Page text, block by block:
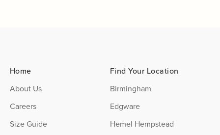
Home
About Us
Careers
Size Guide
Find Your Location
Birmingham
Edgware
Hemel Hempstead